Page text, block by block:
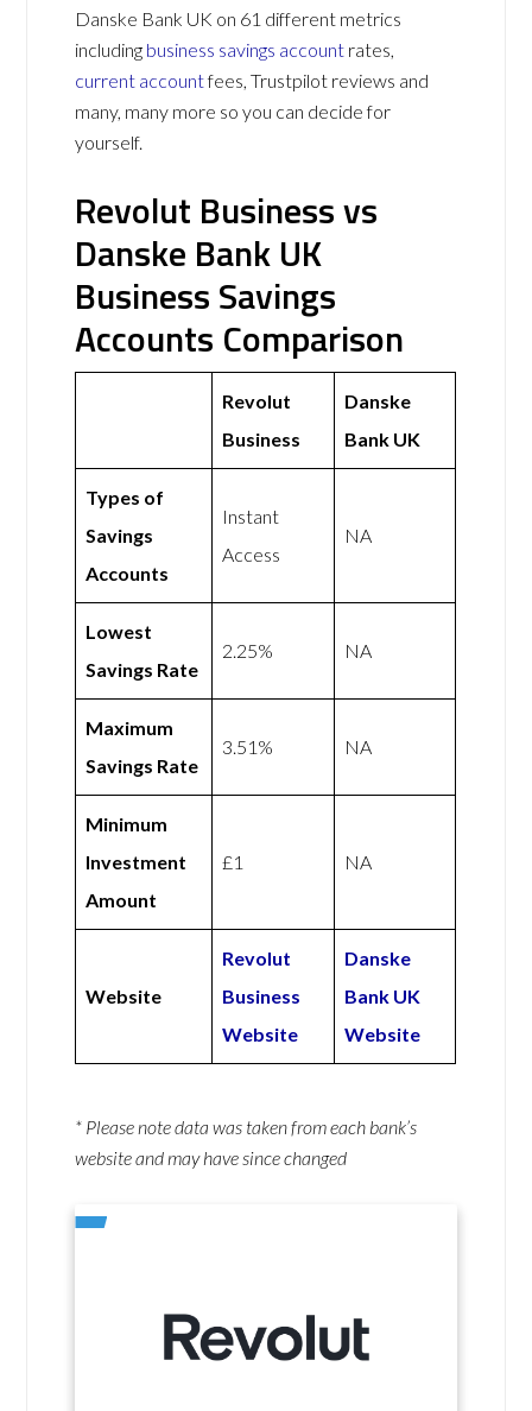
Danske Bank UK on 61 different metrics
including business savings account rates,
current accountfees, Trustpilot reviews and
many, many more so you can decide for
yourself.
Revolut Business vs
Danske Bank UK
Business Savings
Accounts Comparison
Revolut
Business
Danske
Bank UK
Types of
Savings
Accounts
Instant
Access
NA
Lowest
Savings Rate
2.25% NA
Maximum
Savings Rate
3.51% NA
Minimum
Investment
Amount
£1 NA
Website
Revolut
Business
Website
Danske
Bank UK
Website
* Please note data was taken from each bank’s
website and may have since changed